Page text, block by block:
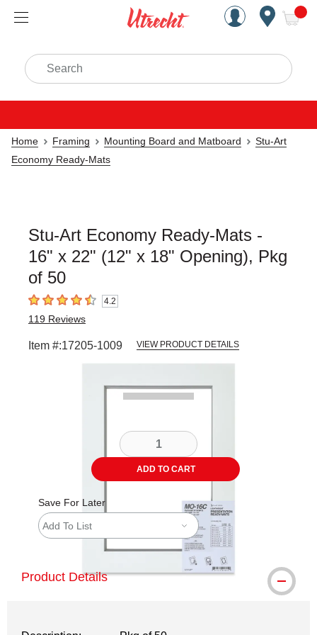
Handcrafted Est. 1949
Search
Home Framing Mounting Board and Matboard
Stu-Art
Economy Ready-Mats
Stu-Art Economy Ready-Mats -
16" x 22" (12" x 18" Opening), Pkg
of 50
4.2 out of 5 stars4.2
119 Reviews
Item #:17205-1009 VIEW PRODUCT DETAILS
ADD TO CART
Save For Later
Add To List
Product Details